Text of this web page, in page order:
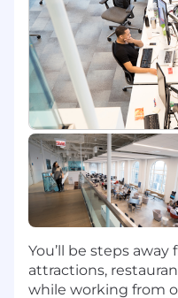
computing
Cloud)
Preferred
Master's Degree
7+ years of
2+ years of
Lambdas, SQS,
DB)
2+ years of
4+ years of
2+ years of
2+ years of
You’ll be steps
attractions,
while working from